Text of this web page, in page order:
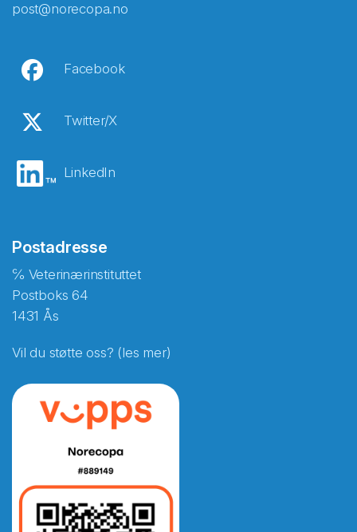
post@norecopa.no
Facebook
Twitter/X
LinkedIn
Postadresse
℅ Veterinærinstituttet
Postboks 64
1431 Ås
Vil du støtte oss? (les mer)